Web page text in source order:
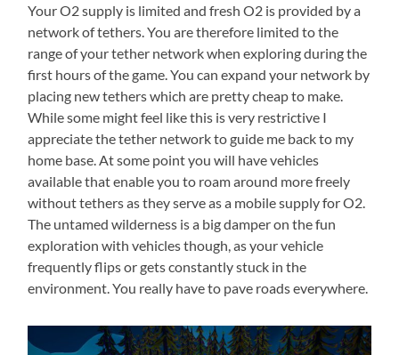
Your O2 supply is limited and fresh O2 is provided by a
network of tethers. You are therefore limited to the
range of your tether network when exploring during the
first hours of the game. You can expand your network by
placing new tethers which are pretty cheap to make.
While some might feel like this is very restrictive I
appreciate the tether network to guide me back to my
home base. At some point you will have vehicles
available that enable you to roam around more freely
without tethers as they serve as a mobile supply for O2.
The untamed wilderness is a big damper on the fun
exploration with vehicles though, as your vehicle
frequently flips or gets constantly stuck in the
environment. You really have to pave roads everywhere.